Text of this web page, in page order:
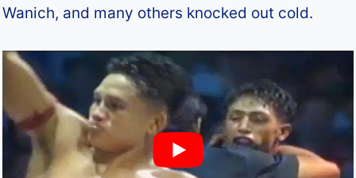
Wanich, and many others knocked out cold.